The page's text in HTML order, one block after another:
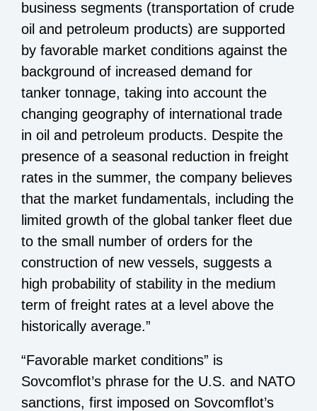
business segments (transportation of crude
oil and petroleum products) are supported
by favorable market conditions against the
background of increased demand for
tanker tonnage, taking into account the
changing geography of international trade
in oil and petroleum products. Despite the
presence of a seasonal reduction in freight
rates in the summer, the company believes
that the market fundamentals, including the
limited growth of the global tanker fleet due
to the small number of orders for the
construction of new vessels, suggests a
high probability of stability in the medium
term of freight rates at a level above the
historically average.”
“Favorable market conditions” is
Sovcomflot’s phrase for the U.S. and NATO
sanctions, first imposed on Sovcomflot’s